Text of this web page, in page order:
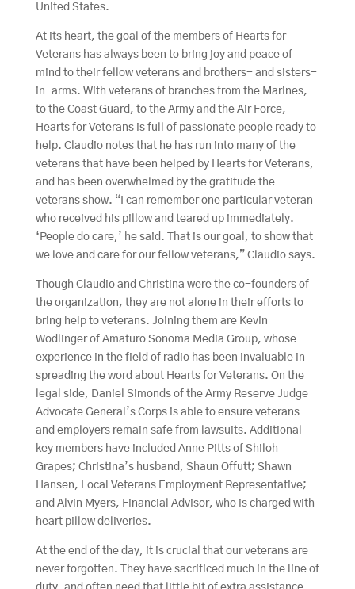
United States.
At its heart, the goal of the members of Hearts for
Veterans has always been to bring joy and peace of
mind to their fellow veterans and brothers- and sisters-
in-arms. With veterans of branches from the Marines,
to the Coast Guard, to the Army and the Air Force,
Hearts for Veterans is full of passionate people ready to
help. Claudio notes that he has run into many of the
veterans that have been helped by Hearts for Veterans,
and has been overwhelmed by the gratitude the
veterans show. “I can remember one particular veteran
who received his pillow and teared up immediately.
‘People do care,’ he said. That is our goal, to show that
we love and care for our fellow veterans,” Claudio says.
Though Claudio and Christina were the co-founders of
the organization, they are not alone in their efforts to
bring help to veterans. Joining them are Kevin
Wodlinger of Amaturo Sonoma Media Group, whose
experience in the field of radio has been invaluable in
spreading the word about Hearts for Veterans. On the
legal side, Daniel Simonds of the Army Reserve Judge
Advocate General’s Corps is able to ensure veterans
and employers remain safe from lawsuits. Additional
key members have included Anne Pitts of Shiloh
Grapes; Christina’s husband, Shaun Offutt; Shawn
Hansen, Local Veterans Employment Representative;
and Alvin Myers, Financial Advisor, who is charged with
heart pillow deliveries.
At the end of the day, it is crucial that our veterans are
never forgotten. They have sacrificed much in the line of